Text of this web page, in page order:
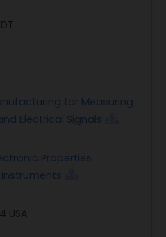
in this
through the Federal
Defense Federal
as of the date
in the attached SF
using simplified
12, Buy American
in which case Trade
where an exception
Warfare Center
intends to procure
by Keysight
for Measuring
Electrical Signals
Properties
USA